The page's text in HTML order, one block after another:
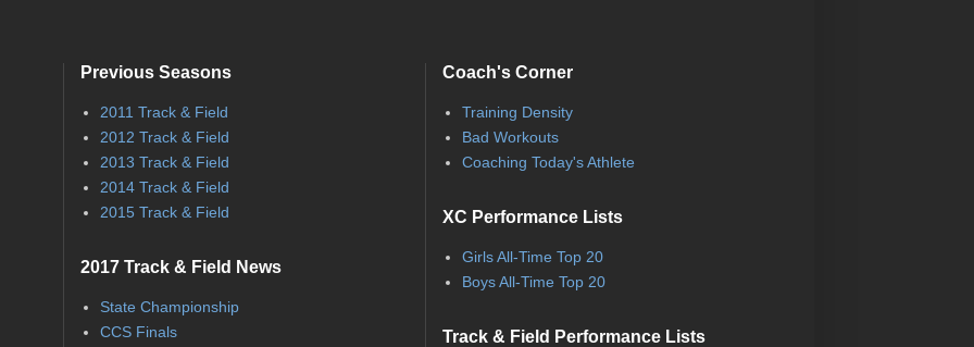
Previous Seasons
2011 Track & Field
2012 Track & Field
2013 Track & Field
2014 Track & Field
2015 Track & Field
2017 Track & Field News
State Championship
CCS Finals
Coach's Corner
Training Density
Bad Workouts
Coaching Today's Athlete
XC Performance Lists
Girls All-Time Top 20
Boys All-Time Top 20
Track & Field Performance Lists